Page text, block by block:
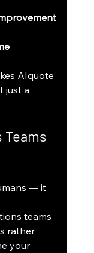
AIquote
just a
Teams
— it
teams
rather
your